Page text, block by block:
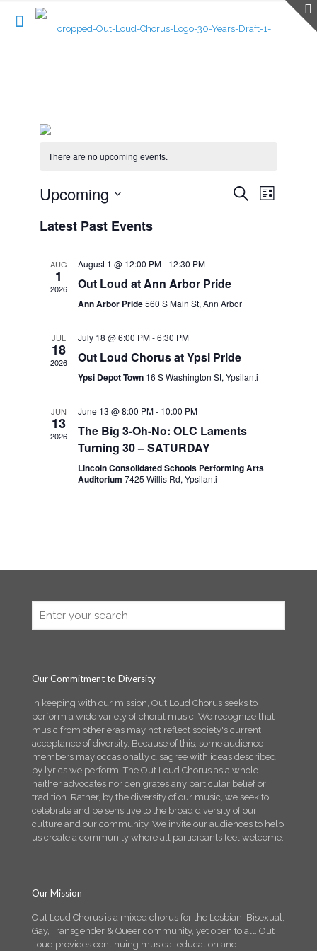
There are no upcoming events.
Events
Search
Search
Event
Views
List
Upcoming
date.
Latest Past Events
AUG
1
2026
August 1 @ 12:00 PM- 12:30 PM
Out Loud at Ann Arbor Pride
Ann Arbor Pride560 S Main St, Ann Arbor
JUL
18
2026
July 18 @ 6:00 PM-6:30 PM
Out Loud Chorus at Ypsi Pride
Ypsi Depot Town 16 S Washington St, Ypsilanti
JUN
13
2026
June 13 @ 8:00 PM- 10:00 PM
The Big 3-Oh-No: OLC Laments
Turning 30 – SATURDAY
Lincoln Consolidated Schools Performing Arts
Auditorium7425 Willis Rd, Ypsilanti
Our Commitment to Diversity
In keeping with our mission, Out Loud Chorus seeks to
perform a wide variety of choral music. We recognize that
music from other eras may not reflect society's current
acceptance of diversity. Because of this, some audience
members may occasionally disagree with ideas described
by lyrics we perform. The Out Loud Chorus as a whole
neither advocates nor denigrates any particular belief or
tradition. Rather, by the diversity of our music, we seek to
celebrate and be sensitive to the broad diversity of our
culture and our community. We invite our audiences to help
us create a community where all participants feel welcome.
Our Mission
Out Loud Chorus is a mixed chorus for the Lesbian, Bisexual,
Gay, Transgender & Queer community, yet open to all. Out
Loud provides continuing musical education and